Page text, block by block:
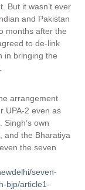
But it wasn’t ever
and Pakistan
months after the
to de-link
in bringing the
arrangement
UPA-2 even as
own
and the Bharatiya
the seven
seven-
bjp/article1-